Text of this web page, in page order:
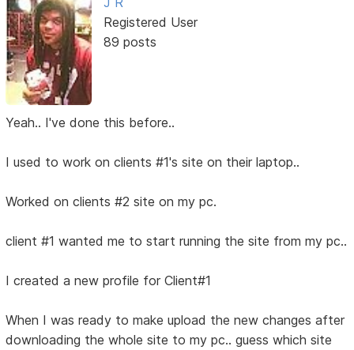
Registered User
89 posts
Yeah.. I've done this before..
I used to work on clients #1's site on their laptop..
Worked on clients #2 site on my pc.
client #1 wanted me to start running the site from my pc..
I created a new profile for Client#1
When I was ready to make upload the new changes after
downloading the whole site to my pc.. guess which site